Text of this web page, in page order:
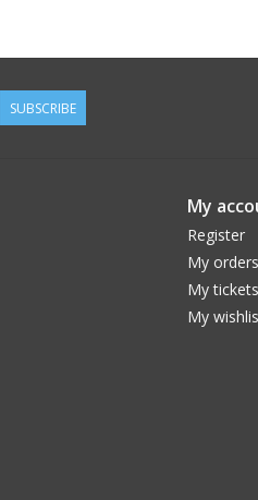
SUBSCRIBE
My
Register
My orders
My tickets
My